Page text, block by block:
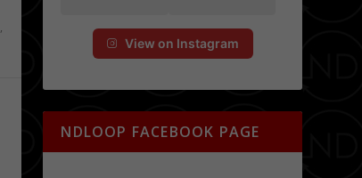
,
View on Instagram
NDLOOP FACEBOOK PAGE